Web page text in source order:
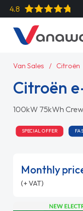
4.8
Van Sales Citroën
Citroën
100kW 75kWh
SPECIAL OFFER
Monthly
(+ VAT)